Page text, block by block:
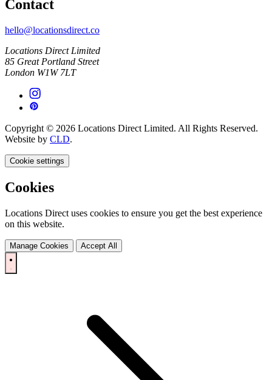
Contact
hello@locationsdirect.co
Locations Direct Limited
85 Great Portland Street
London W1W 7LT
Copyright © 2026 Locations Direct Limited. All Rights Reserved.
Website by CLD.
Cookie settings
Cookies
Locations Direct uses cookies to ensure you get the best experience
on this website.
Manage Cookies Accept All